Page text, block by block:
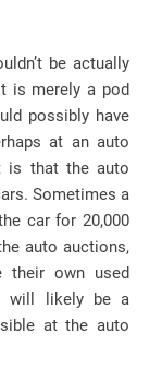
be actually
is merely a pod
possibly have
at an auto
is that the auto
Sometimes a
car for 20,000
auto auctions,
their own used
will likely be a
at the auto